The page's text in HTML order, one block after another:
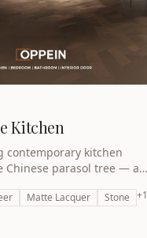
Kitchen
contemporary kitchen
Chinese parasol tree — a
precision.
Matte Lacquer Stone +1